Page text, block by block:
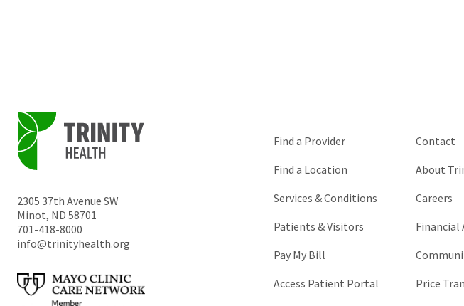
2305 37th Avenue SW
Minot, ND 58701
701-418-8000
info@trinityhealth.org
Find a Provider
Find a Location
Services & Conditions
Patients & Visitors
Pay My Bill
Access Patient Portal
Contact
About
Careers
Financial
Price